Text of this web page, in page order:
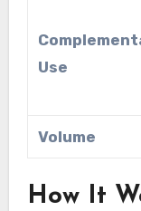
Use
Volume
How It